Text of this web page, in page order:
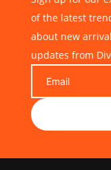
of the latest
about new
updates from